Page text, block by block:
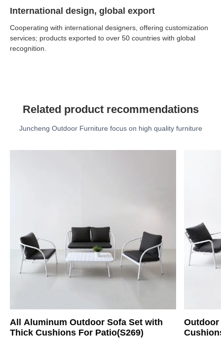
International design, global export
Cooperating with international designers, offering customization
services; products exported to over 50 countries with global
recognition.
Related product recommendations
Juncheng Outdoor Furniture focus on high quality furniture
All Aluminum Outdoor Sofa Set with
Thick Cushions For Patio(S269)